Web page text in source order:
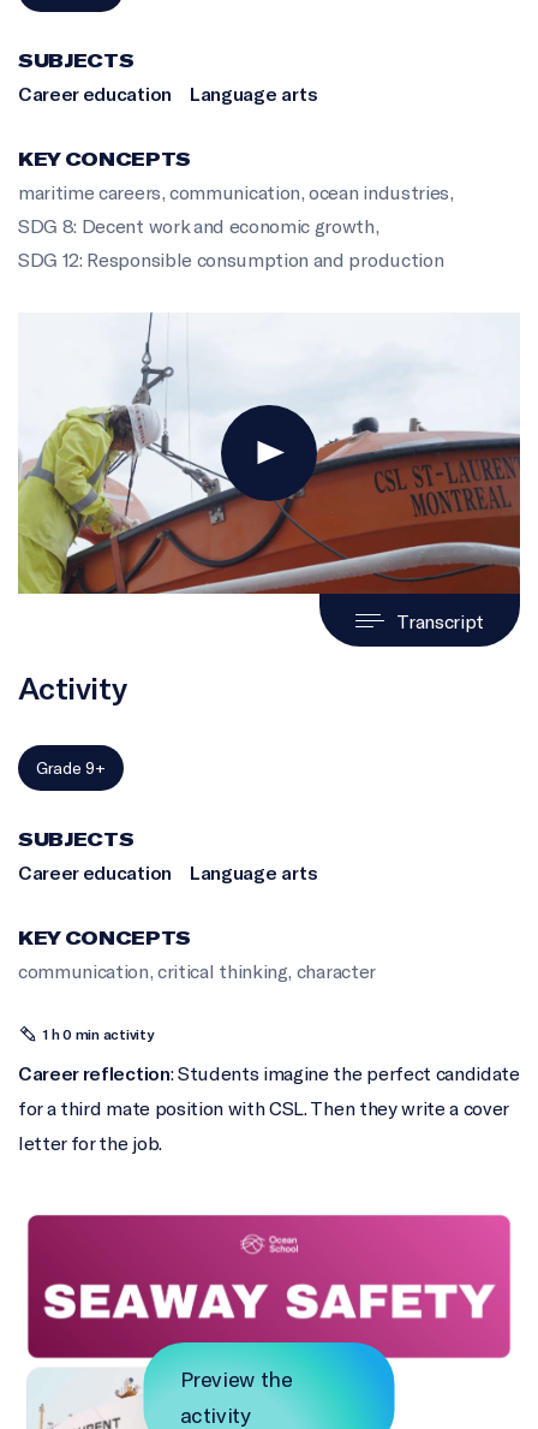
SUBJECTS
Career education
Language arts
KEY CONCEPTS
maritime careers,communication,ocean industries,
SDG 8: Decent work and economic growth,
SDG 12: Responsible consumption and production
Transcript
Activity
Grade 9+
SUBJECTS
Career education
Language arts
KEY CONCEPTS
communication,critical thinking, character
1 h 0 min activity
Career reflection: Students imagine the perfect candidate
for a third mate position with CSL. Then they write a cover
letter for the job.
Preview the
activity